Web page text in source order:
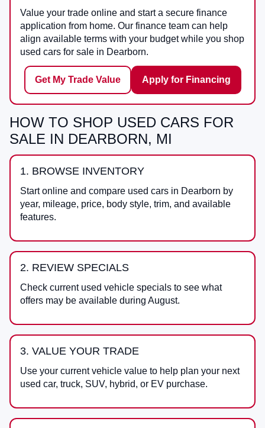
Value your trade online and start a secure finance
application from home. Our finance team can help
align available terms with your budget while you shop
used cars for sale in Dearborn.
Get My Trade Value Apply for Financing
HOW TO SHOP USED CARS FOR
SALE IN DEARBORN, MI
1. BROWSE INVENTORY
Start online and compare used cars in Dearborn by
year, mileage, price, body style, trim, and available
features.
2. REVIEW SPECIALS
Check current used vehicle specials to see what
offers may be available during August.
3. VALUE YOUR TRADE
Use your current vehicle value to help plan your next
used car, truck, SUV, hybrid, or EV purchase.